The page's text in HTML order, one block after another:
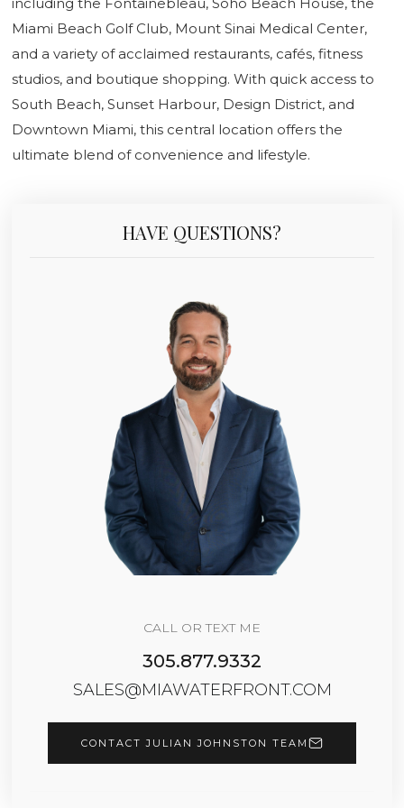
Miami Beach Golf Club, Mount Sinai Medical Center,
and a variety of acclaimed restaurants, cafés, fitness
studios, and boutique shopping. With quick access to
South Beach, Sunset Harbour, Design District, and
Downtown Miami, this central location offers the
ultimate blend of convenience and lifestyle.
HAVE QUESTIONS?
CALL OR TEXT ME
305.877.9332
SALES@MIAWATERFRONT.COM
CONTACT JULIAN JOHNSTON TEAM